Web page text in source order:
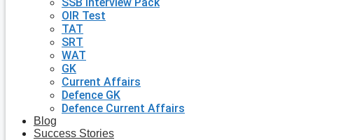
OIR Test
TAT
SRT
WAT
GK
Current Affairs
Defence GK
Defence Current Affairs
Blog
Success Stories